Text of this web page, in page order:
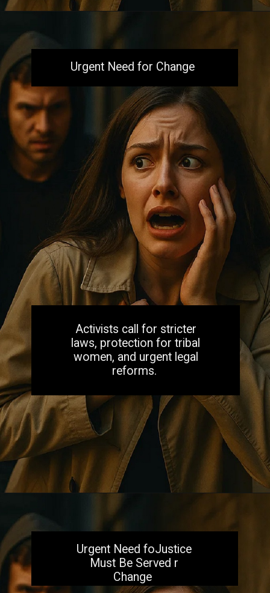
Urgent Need for Change
Activists call for stricter
laws, protection for tribal
women, and urgent legal
reforms.
Urgent Need foJustice
Must Be Served r
Change